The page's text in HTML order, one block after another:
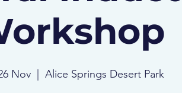
Nov
  |
Alice Springs Desert Park